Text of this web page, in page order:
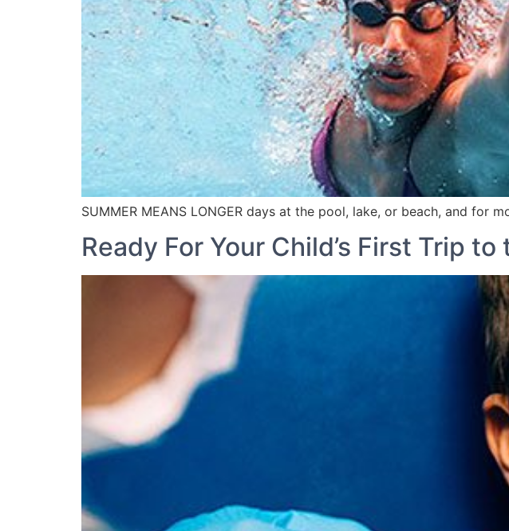
SUMMER MEANS LONGER days at the pool, lake, or beach, and for
Ready For Your Child’s First Trip